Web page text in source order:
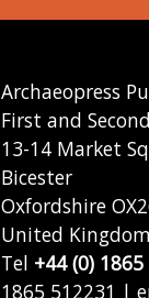
Archaeopress
First and
13-14 Market
Bicester
Oxfordshire
United Kingdom
Tel +44 (0)
1865 512231 |